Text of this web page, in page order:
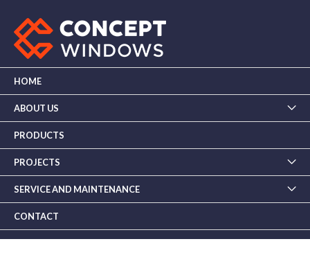
content
HOME
ABOUT US
PRODUCTS
PROJECTS
SERVICE AND MAINTENANCE
CONTACT